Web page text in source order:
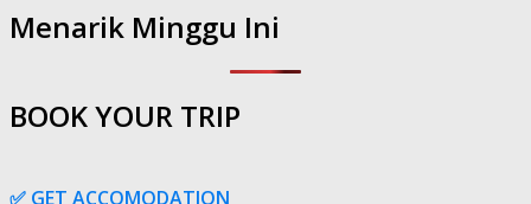
Menarik Minggu Ini
BOOK YOUR TRIP
✅ GET ACCOMODATION